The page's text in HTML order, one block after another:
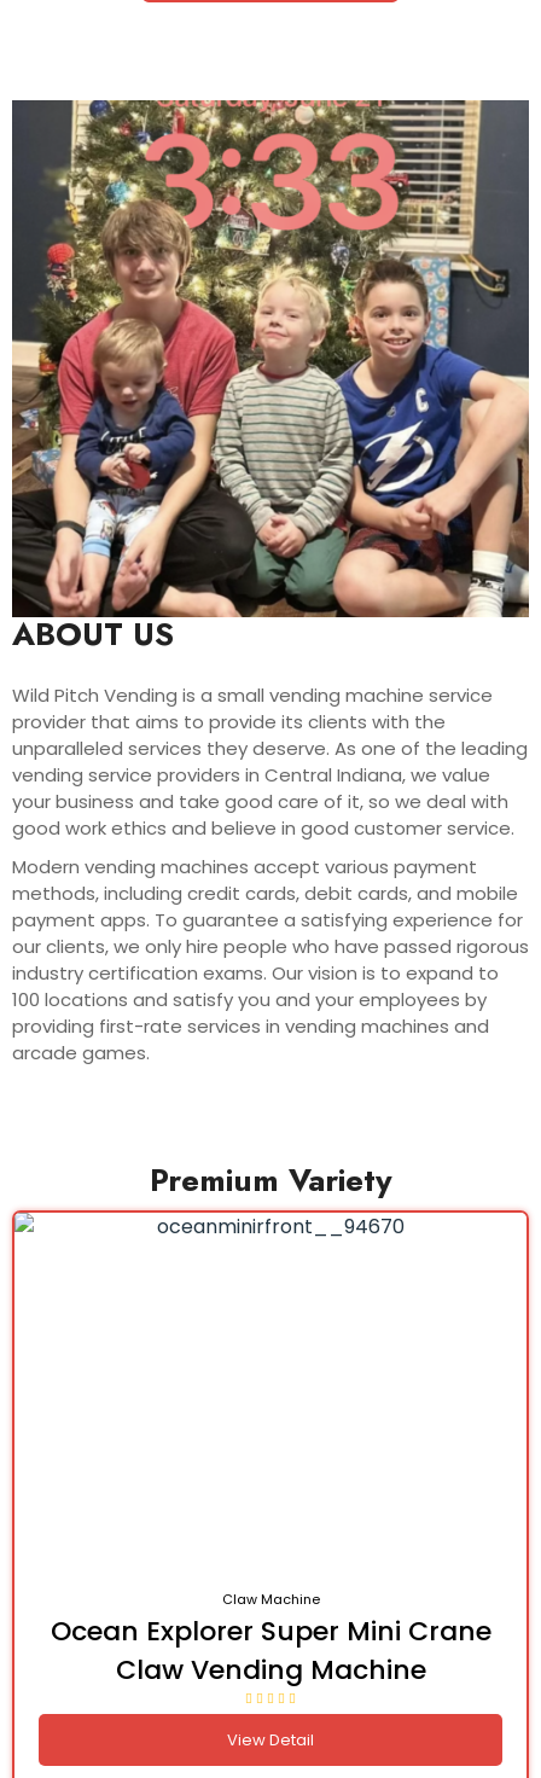
ABOUT US
Wild Pitch Vending is a small vending machine service
provider that aims to provide its clients with the
unparalleled services they deserve. As one of the leading
vending service providers in Central Indiana, we value
your business and take good care of it, so we deal with
good work ethics and believe in good customer service.
Modern vending machines accept various payment
methods, including credit cards, debit cards, and mobile
payment apps. To guarantee a satisfying experience for
our clients, we only hire people who have passed rigorous
industry certification exams. Our vision is to expand to
100 locations and satisfy you and your employees by
providing first-rate services in vending machines and
arcade games.
Premium Variety
Claw Machine
Ocean Explorer Super Mini Crane
Claw Vending Machine
View Detail